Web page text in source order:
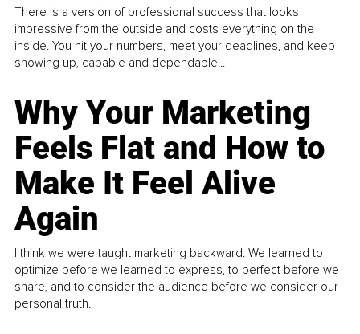
There is a version of professional success that looks
impressive from the outside and costs everything on the
inside. You hit your numbers, meet your deadlines, and keep
showing up, capable and dependable...
Why Your Marketing
Feels Flat and How to
Make It Feel Alive
Again
I think we were taught marketing backward. We learned to
optimize before we learned to express, to perfect before we
share, and to consider the audience before we consider our
personal truth.